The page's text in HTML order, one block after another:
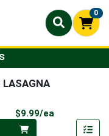
0
LASAGNA
$9.99/ea